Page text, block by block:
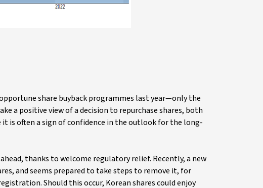
share buyback programmes last year—only the
a positive view of a decision to repurchase shares, both
it is often a sign of confidence in the outlook for the long-
thanks to welcome regulatory relief. Recently, a new
and seems prepared to take steps to remove it, for
Should this occur, Korean shares could enjoy